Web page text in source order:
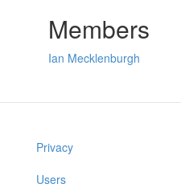
Members
Ian Mecklenburgh
Privacy
Users